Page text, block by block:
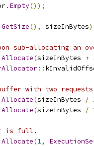
. Empty());
GetSize(), sizeInBytes
sub-allocating an
Allocate(sizeInBytes +
::
with two
Allocate(sizeInBytes /
Allocate(sizeInBytes /
is full.
Allocate(1,